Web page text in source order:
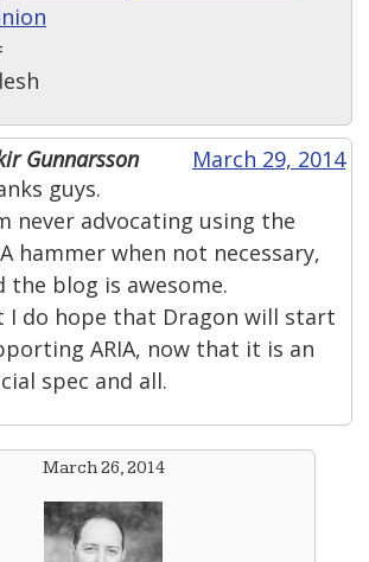
Gunnarsson
March 29, 2014
guys.
never advocating using the
hammer when not necessary,
the blog is awesome.
I do hope that Dragon will start
ARIA, now that it is an
spec and all.
March 26, 2014